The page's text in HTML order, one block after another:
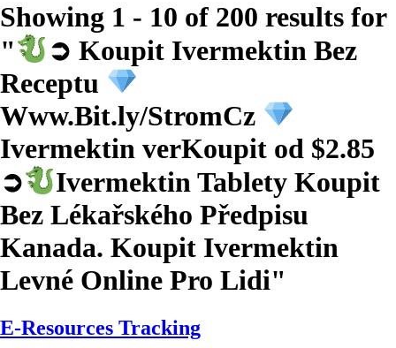
Showing 1 - 10 of 200 results for
"
➲ Koupit Ivermektin Bez
Receptu
Www.Bit.ly/StromCz
Ivermektin verKoupit od $2.85
➲
Ivermektin Tablety Koupit
Bez Lékařského Předpisu
Kanada. Koupit Ivermektin
Levné Online Pro Lidi"
E-Resources Tracking